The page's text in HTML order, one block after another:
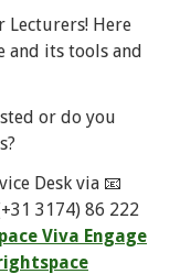
Lecturers! Here
and its tools and
or do you
Desk via 📧
3174) 86 222
Viva Engage